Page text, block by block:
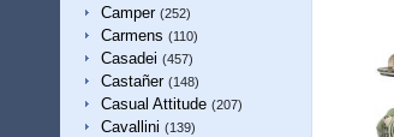
Camper (252)
Carmens (110)
Casadei (457)
Castañer (148)
Casual Attitude (207)
Cavallini (139)